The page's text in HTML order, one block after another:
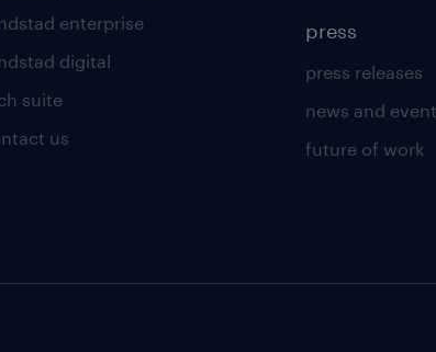
enterprise
digital
suite
us
press
press releases
news and
future of work